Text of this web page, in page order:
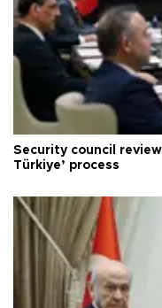
Security council
Türkiye’ process